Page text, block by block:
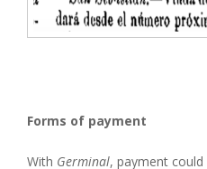
Forms of payment
With Germinal, payment could